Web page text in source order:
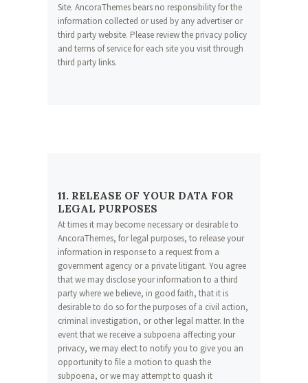
Site. AncoraThemes bears no responsibility for the
information collected or used by any advertiser or
third party website. Please review the privacy policy
and terms of service for each site you visit through
third party links.
11. RELEASE OF YOUR DATA FOR
LEGAL PURPOSES
At times it may become necessary or desirable to
AncoraThemes, for legal purposes, to release your
information in response to a request from a
government agency or a private litigant. You agree
that we may disclose your information to a third
party where we believe, in good faith, that it is
desirable to do so for the purposes of a civil action,
criminal investigation, or other legal matter. In the
event that we receive a subpoena affecting your
privacy, we may elect to notify you to give you an
opportunity to file a motion to quash the
subpoena, or we may attempt to quash it